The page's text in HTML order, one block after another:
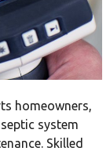
homeowners,
system
Skilled